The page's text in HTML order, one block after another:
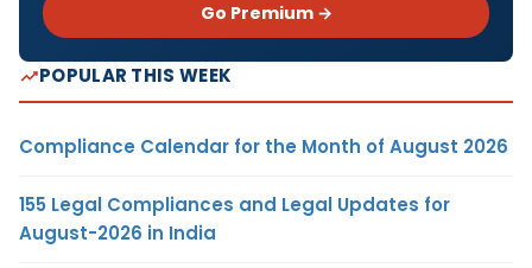
Go Premium →
POPULAR THIS WEEK
Compliance Calendar for the Month of August 2026
155 Legal Compliances and Legal Updates for
August-2026 in India